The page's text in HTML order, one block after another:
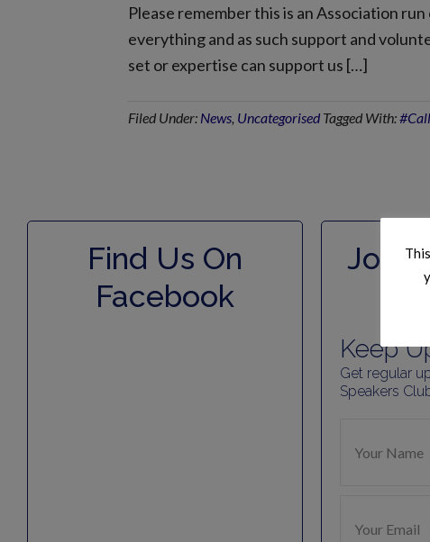
Please remember this is an Association
everything and as such support and
set or expertise can support us […]
Filed Under: News, Uncategorised Tagged With:
Find Us On
Facebook
Join
Keep
Get regular
Speakers